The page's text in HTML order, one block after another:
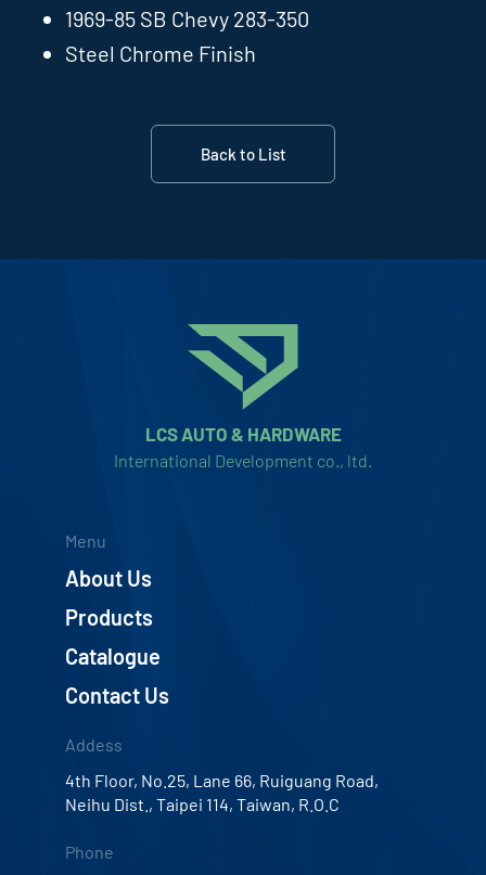
1969-85 SB Chevy 283-350
Steel Chrome Finish
Back to List
LCS AUTO & HARDWARE
International Development co., ltd.
Menu
About Us
Products
Catalogue
Contact Us
Addess
4th Floor, No.25, Lane 66, Ruiguang Road,
Neihu Dist., Taipei 114, Taiwan, R.O.C
Phone